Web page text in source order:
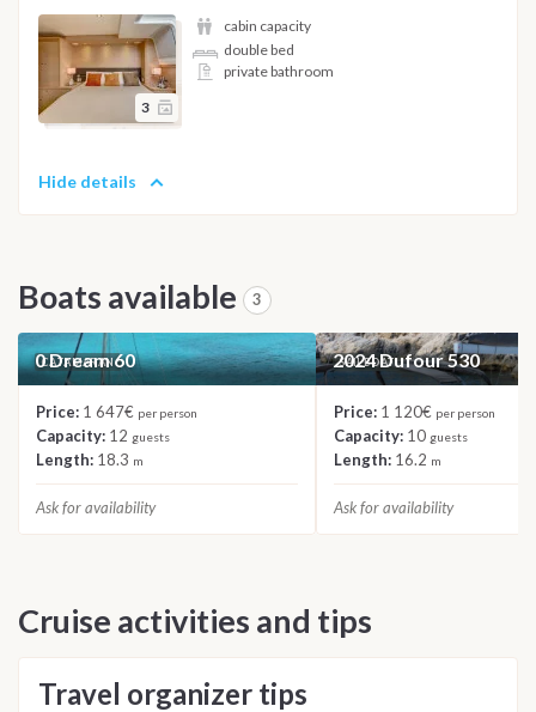
3
cabin capacity
double bed
private bathroom
Hide details
Boats available 3
CATAMARAN
0 Dream 60
Price: 1 647€ per person
Capacity: 12 guests
Length: 18.3 m
Ask for availability
SAILBOAT
2024 Dufour 530
Price: 1 120€ per person
Capacity: 10 guests
Length: 16.2 m
Ask for availability
Cruise activities and tips
Travel organizer tips